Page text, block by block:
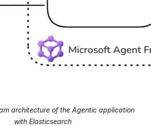
architecture of the Agentic application
with Elasticsearch